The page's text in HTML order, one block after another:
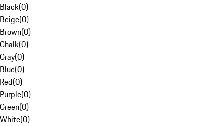
Black(0)
Beige(0)
Brown(0)
Chalk(0)
Gray(0)
Blue(0)
Red(0)
Purple(0)
Green(0)
White(0)